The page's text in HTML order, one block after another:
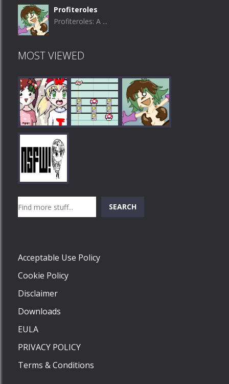
Profiteroles
Profiteroles: A ...
MOST VIEWED
Play
SEARCH
Acceptable Use Policy
Cookie Policy
Disclaimer
Downloads
EULA
PRIVACY POLICY
Terms & Conditions